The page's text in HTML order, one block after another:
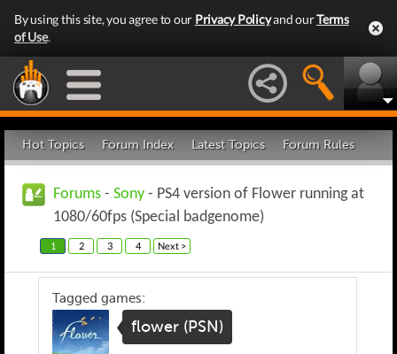
By using this site, you agree to our Privacy Policyand ourTerms
of Use.
Hot Topics Forum Index Latest Topics Forum Rules
Forums - Sony - PS4 version of Flower running at
1080/60fps (Special badgenome)
1 2 3 4 Next >
Tagged games:
flower (PSN)